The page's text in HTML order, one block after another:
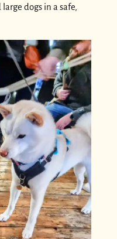
dogs in a safe,